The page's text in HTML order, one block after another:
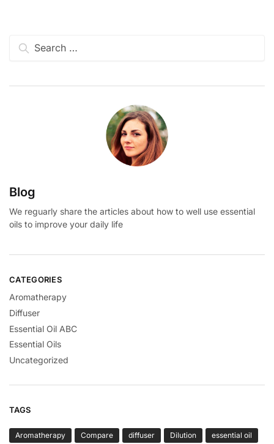
Search
Blog
We reguarly share the articles about how to well use essential
oils to improve your daily life
CATEGORIES
Aromatherapy
Diffuser
Essential Oil ABC
Essential Oils
Uncategorized
TAGS
Aromatherapy Compare diffuser Dilution
essential oil